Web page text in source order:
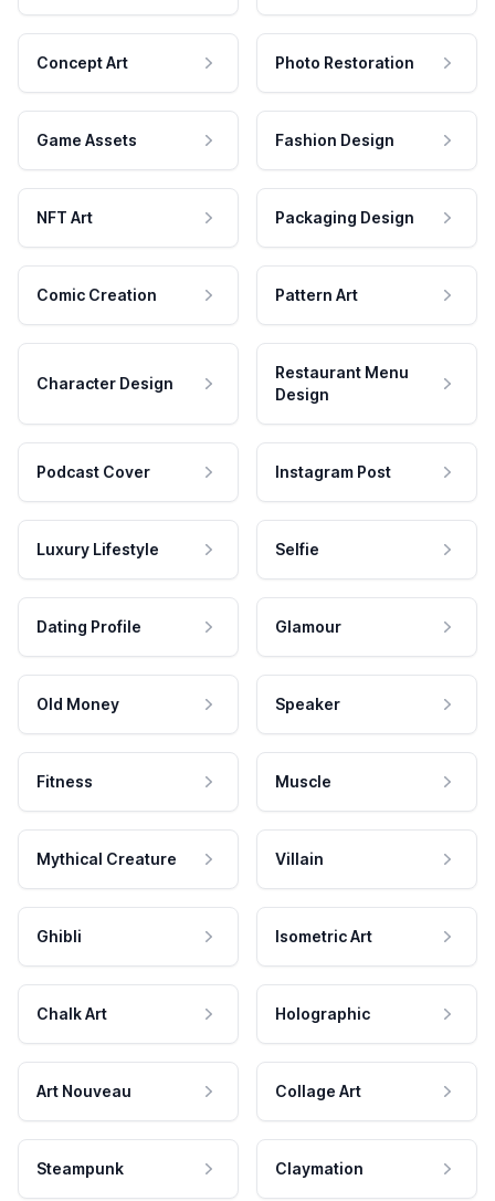
Concept Art Photo Restoration
Game Assets Fashion Design
NFT Art Packaging Design
Comic Creation Pattern Art
Character Design
Restaurant Menu
Design
Podcast Cover Instagram Post
Luxury Lifestyle Selfie
Dating Profile Glamour
Old Money Speaker
Fitness Muscle
Mythical Creature Villain
Ghibli Isometric Art
Chalk Art Holographic
Art Nouveau Collage Art
Steampunk Claymation